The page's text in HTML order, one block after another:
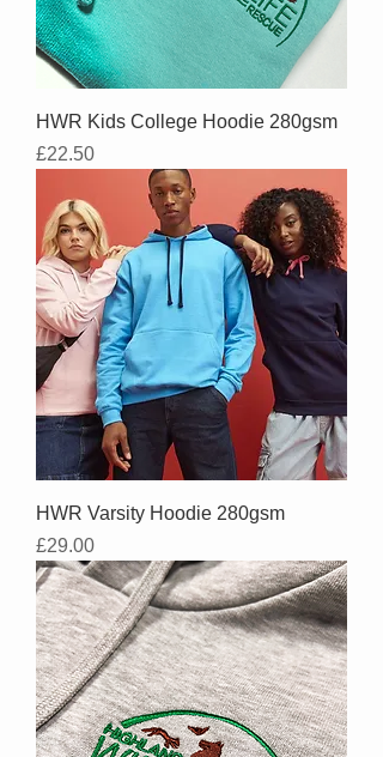
HWR Kids College Hoodie 280gsm
Price
£22.50
HWR Varsity Hoodie 280gsm
Price
£29.00